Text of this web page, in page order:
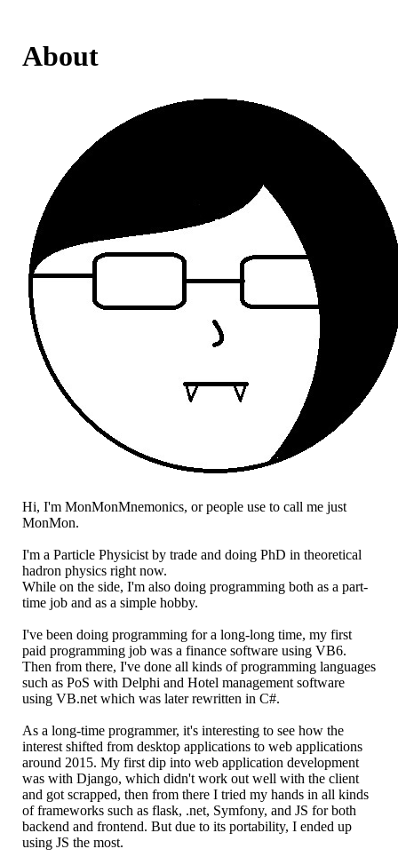
About
Hi, I'm MonMonMnemonics, or people use to call me just
MonMon.
I'm a Particle Physicist by trade and doing PhD in theoretical
hadron physics right now.
While on the side, I'm also doing programming both as a part-
time job and as a simple hobby.
I've been doing programming for a long-long time, my first
paid programming job was a finance software using VB6.
Then from there, I've done all kinds of programming languages
such as PoS with Delphi and Hotel management software
using VB.net which was later rewritten in C#.
As a long-time programmer, it's interesting to see how the
interest shifted from desktop applications to web applications
around 2015. My first dip into web application development
was with Django, which didn't work out well with the client
and got scrapped, then from there I tried my hands in all kinds
of frameworks such as flask, .net, Symfony, and JS for both
backend and frontend. But due to its portability, I ended up
using JS the most.